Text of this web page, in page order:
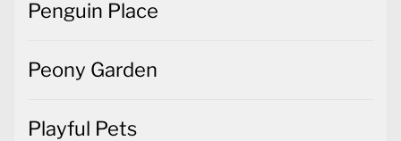
Penguin Place
Peony Garden
Playful Pets